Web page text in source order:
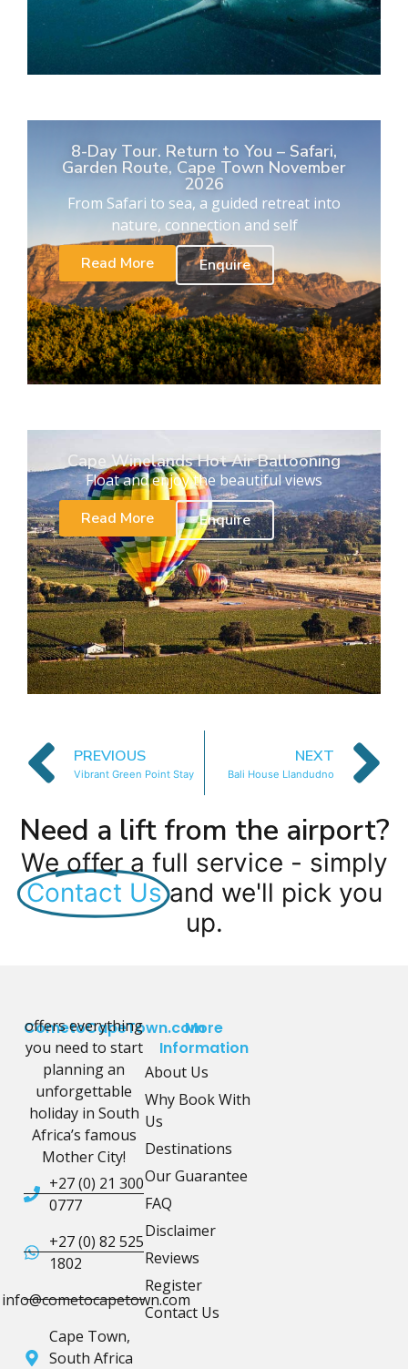
8-Day Tour. Return to You – Safari,
Garden Route, Cape Town November
2026
From Safari to sea, a guided retreat into
nature, connection and self
Read More
Enquire
Cape Winelands Hot Air Ballooning
Float and enjoy the beautiful views
Read More
Enquire
PREVIOUS
Vibrant Green Point Stay
NEXT
Bali House Llandudno
Need a lift from the airport?
We offer a full service - simply
Contact Us and we'll pick you
up.
CometoCapeTown.com
offers everything
you need to start
planning an
unforgettable
holiday in South
Africa’s famous
Mother City!
+27 (0) 21 300
0777
+27 (0) 82 525
1802
info@cometocapetown.com
Cape Town,
South Africa
More
Information
About Us
Why Book With
Us
Destinations
Our Guarantee
FAQ
Disclaimer
Reviews
Register
Contact Us